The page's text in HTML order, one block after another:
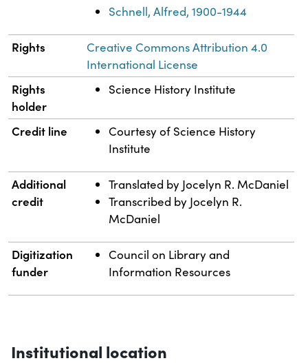
Schnell, Alfred, 1900-1944
Rights
Creative Commons Attribution 4.0
International License
Rights
holder
Science History Institute
Credit line
Courtesy of Science History
Institute
Additional
credit
Translated by Jocelyn R. McDaniel
Transcribed by Jocelyn R.
McDaniel
Digitization
funder
Council on Library and
Information Resources
Institutional location